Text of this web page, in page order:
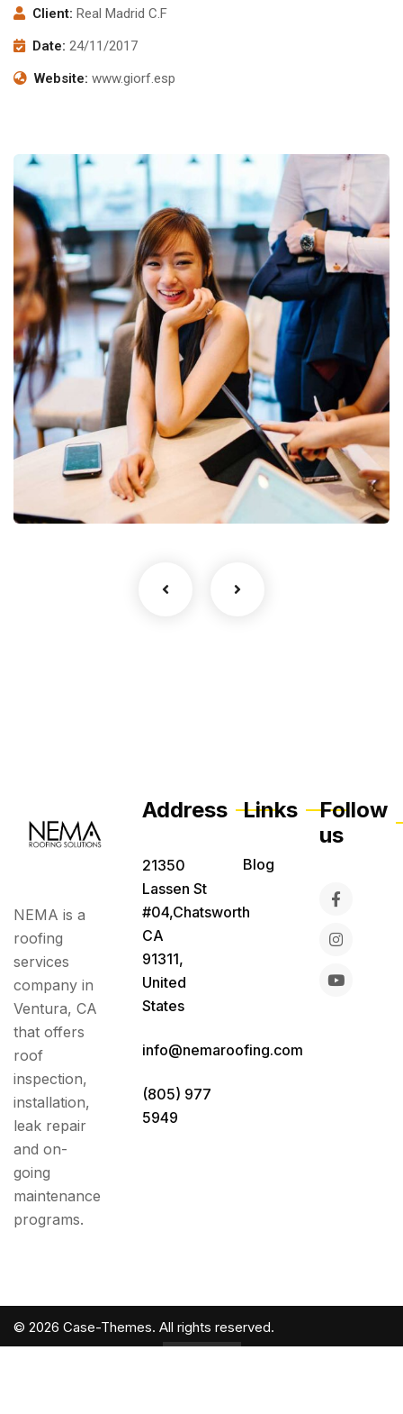
Client: Real Madrid C.F
Date: 24/11/2017
Website: www.giorf.esp
Business Growth
Coaching
NEMA is a
roofing
services
company in
Ventura, CA
that offers
roof
inspection,
installation,
leak repair
and on-
going
maintenance
programs.
Address
21350
Lassen St
#04,Chatsworth
CA
91311,
United
States
info@nemaroofing.com
(805) 977
5949
Links
Blog
Follow
us
© 2026 Case-Themes. All rights reserved.